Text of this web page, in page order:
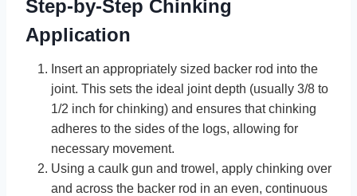
Step-by-Step Chinking
Application
Insert an appropriately sized backer rod into the
joint. This sets the ideal joint depth (usually 3/8 to
1/2 inch for chinking) and ensures that chinking
adheres to the sides of the logs, allowing for
necessary movement.
Using a caulk gun and trowel, apply chinking over
and across the backer rod in an even, continuous